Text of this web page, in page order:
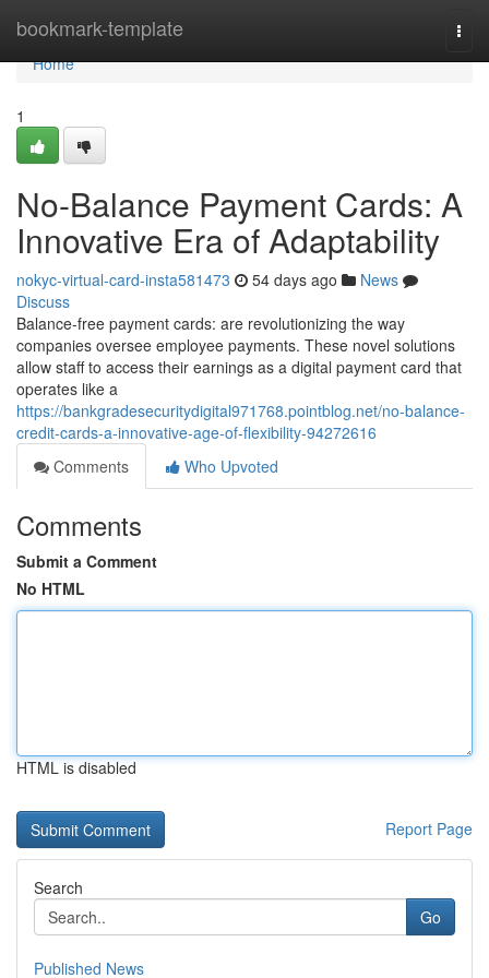
bookmark-template
Home
Home
1
No-Balance Payment Cards: A
Innovative Era of Adaptability
nokyc-virtual-card-insta581473 54 days ago
News
Discuss
Balance-free payment cards: are revolutionizing the way
companies oversee employee payments. These novel solutions
allow staff to access their earnings as a digital payment card that
operates like a
https://bankgradesecuritydigital971768.pointblog.net/no-balance-
credit-cards-a-innovative-age-of-flexibility-94272616
Comments
Who Upvoted
Comments
Submit a Comment
No HTML
HTML is disabled
Report Page
Search
Go
Published News